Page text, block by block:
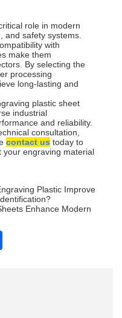
role in modern
and safety systems.
with
make them
By selecting the
processing
long-lasting and
plastic sheet
industrial
and reliability.
consultation,
contact us today to
your engraving material
Plastic Improve
Enhance Modern
Share